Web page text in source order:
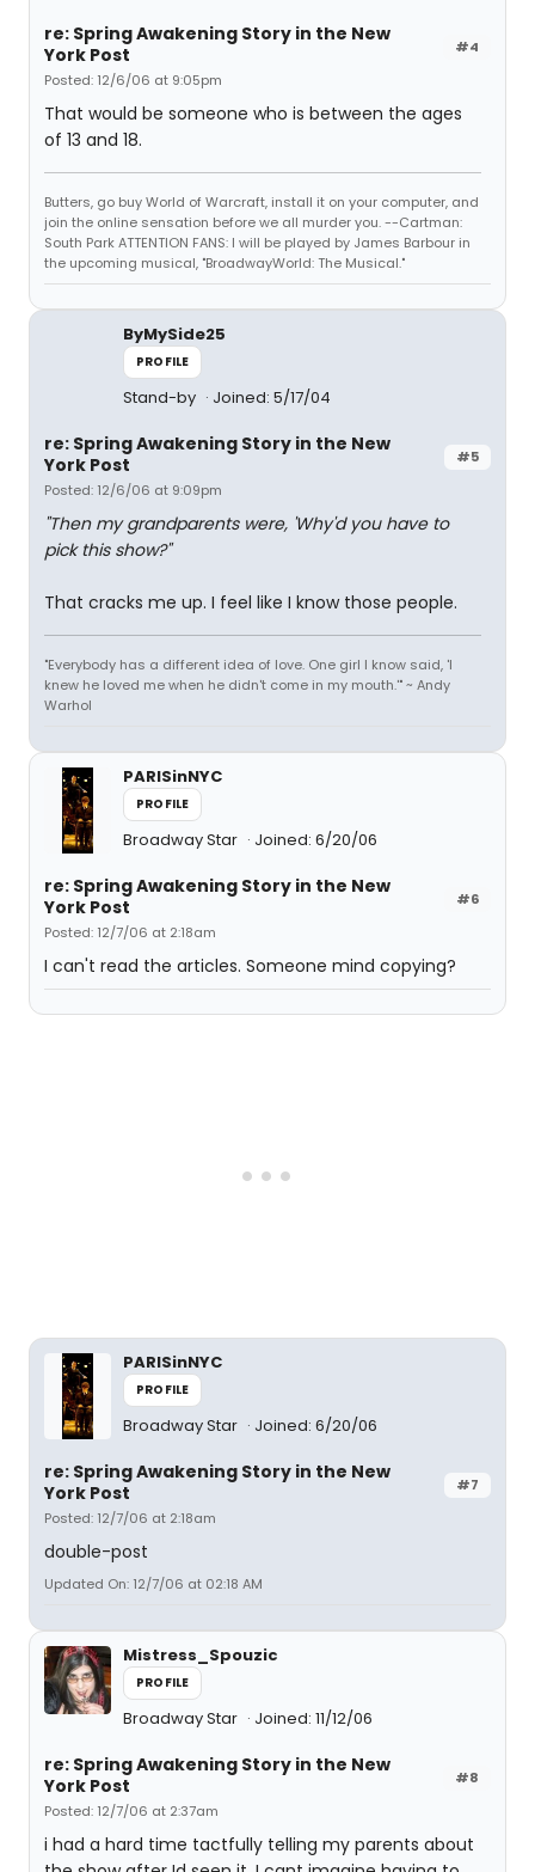
#4
re: Spring Awakening Story in the New
York Post
Posted: 12/6/06 at 9:05pm
That would be someone who is between the ages
of 13 and 18.
Butters, go buy World of Warcraft, install it on your computer, and
join the online sensation before we all murder you. --Cartman:
South Park ATTENTION FANS: I will be played by James Barbour in
the upcoming musical, "BroadwayWorld: The Musical."
ByMySide25
PROFILE
Stand-by Joined: 5/17/04
#5
re: Spring Awakening Story in the New
York Post
Posted: 12/6/06 at 9:09pm
"Then my grandparents were, 'Why'd you have to
pick this show?"
That cracks me up. I feel like I know those people.
"Everybody has a different idea of love. One girl I know said, 'I
knew he loved me when he didn't come in my mouth.'" ~ Andy
Warhol
PARISinNYC
PROFILE
Broadway Star Joined: 6/20/06
#6
re: Spring Awakening Story in the New
York Post
Posted: 12/7/06 at 2:18am
I can't read the articles. Someone mind copying?
PARISinNYC
PROFILE
Broadway Star Joined: 6/20/06
#7
re: Spring Awakening Story in the New
York Post
Posted: 12/7/06 at 2:18am
double-post
Updated On: 12/7/06 at 02:18 AM
Mistress_Spouzic
PROFILE
Broadway Star Joined: 11/12/06
#8
re: Spring Awakening Story in the New
York Post
Posted: 12/7/06 at 2:37am
i had a hard time tactfully telling my parents about